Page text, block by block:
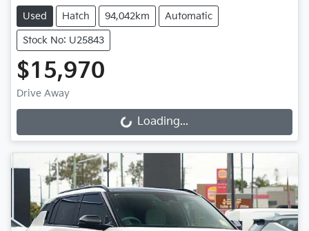
Used Hatch 94,042km Automatic
Stock No: U25843
$15,970
Drive Away
Loading... Loading...